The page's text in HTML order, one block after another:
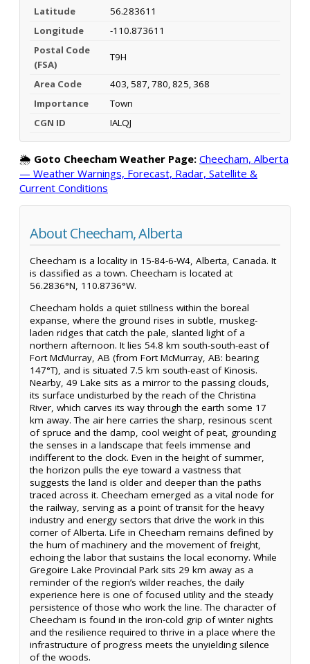
Latitude
56.283611
Longitude
-110.873611
Postal Code
(FSA)
T9H
Area Code
403, 587, 780, 825, 368
Importance
Town
CGN ID
IALQJ
🌦️ Goto Cheecham Weather Page: Cheecham, Alberta
— Weather Warnings, Forecast, Radar, Satellite &
Current Conditions
About Cheecham, Alberta
Cheecham is a locality in 15-84-6-W4, Alberta, Canada. It
is classified as a town. Cheecham is located at
56.2836°N, 110.8736°W.
Cheecham holds a quiet stillness within the boreal
expanse, where the ground rises in subtle, muskeg-
laden ridges that catch the pale, slanted light of a
northern afternoon. It lies 54.8 km south-south-east of
Fort McMurray, AB (from Fort McMurray, AB: bearing
147°T), and is situated 7.5 km south-east of Kinosis.
Nearby, 49 Lake sits as a mirror to the passing clouds,
its surface undisturbed by the reach of the Christina
River, which carves its way through the earth some 17
km away. The air here carries the sharp, resinous scent
of spruce and the damp, cool weight of peat, grounding
the senses in a landscape that feels immense and
indifferent to the clock. Even in the height of summer,
the horizon pulls the eye toward a vastness that
suggests the land is older and deeper than the paths
traced across it. Cheecham emerged as a vital node for
the railway, serving as a point of transit for the heavy
industry and energy sectors that drive the work in this
corner of Alberta. Life in Cheecham remains defined by
the hum of machinery and the movement of freight,
echoing the labor that sustains the local economy. While
Gregoire Lake Provincial Park sits 29 km away as a
reminder of the region’s wilder reaches, the daily
experience here is one of focused utility and the steady
persistence of those who work the line. The character of
Cheecham is found in the iron-cold grip of winter nights
and the resilience required to thrive in a place where the
infrastructure of progress meets the unyielding silence
of the woods.